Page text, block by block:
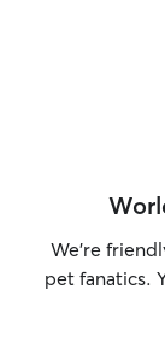
We’re
pet fanatics.